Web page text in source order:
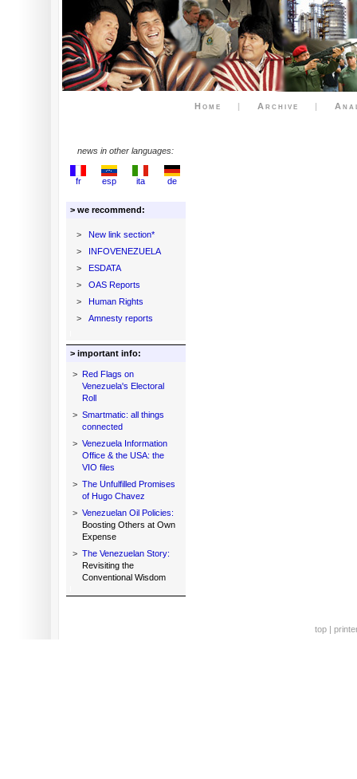
Home | Archive |
news in other languages:
fr esp ita de
> we recommend:
>
New link section*
>
INFOVENEZUELA
>
ESDATA
>
OAS Reports
>
Human Rights
>
Amnesty reports
> important info:
> Red Flags on
Venezuela's Electoral
Roll
> Smartmatic: all things
connected
> Venezuela Information
Office & the USA: the
VIO files
> The Unfulfilled Promises
of Hugo Chavez
> Venezuelan Oil Policies:
Boosting Others at Own
Expense
> The Venezuelan Story:
Revisiting the
Conventional Wisdom
top |